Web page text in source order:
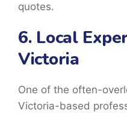
quotes.
6. Local
Victoria
One of the often-
Victoria-based